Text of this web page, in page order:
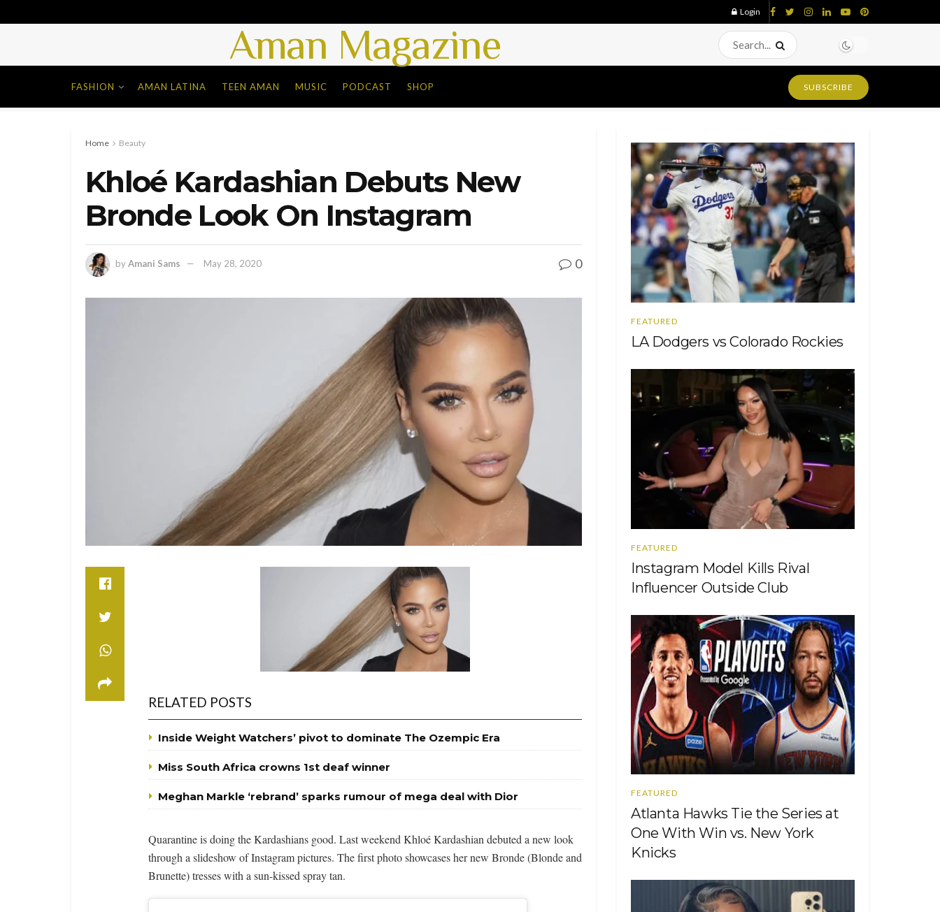
Login
Aman Magazine
FASHION AMAN LATINA TEEN AMAN MUSIC PODCAST SHOP SUBSCRIBE
Home Beauty
Khloé Kardashian Debuts New
Bronde Look On Instagram
byAmani Sams May 28, 2020 0
RELATED POSTS
Inside Weight Watchers’ pivot to dominate The Ozempic Era
Miss South Africa crowns 1st deaf winner
Meghan Markle ‘rebrand’ sparks rumour of mega deal with Dior
Quarantine is doing the Kardashians good. Last weekend Khloé Kardashian debuted a new look
through a slideshow of Instagram pictures. The first photo showcases her new Bronde (Blonde and
Brunette) tresses with a sun-kissed spray tan.
FEATURED
LA Dodgers vs Colorado Rockies
FEATURED
Instagram Model Kills Rival
Influencer Outside Club
FEATURED
Atlanta Hawks Tie the Series at
One With Win vs. New York
Knicks